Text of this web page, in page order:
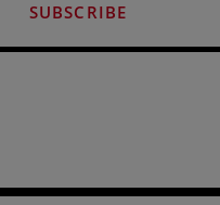
SUBSCRIBE